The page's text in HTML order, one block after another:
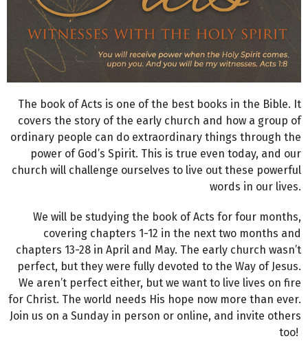
The book of Acts is one of the best books in the Bible. It
covers the story of the early church and how a group of
ordinary people can do extraordinary things through the
power of God’s Spirit. This is true even today, and our
church will challenge ourselves to live out these powerful
words in our lives.
We will be studying the book of Acts for four months,
covering chapters 1-12 in the next two months and
chapters 13-28 in April and May. The early church wasn’t
perfect, but they were fully devoted to the Way of Jesus.
We aren’t perfect either, but we want to live lives on fire
for Christ. The world needs His hope now more than ever.
Join us on a Sunday in person or online, and invite others
too!